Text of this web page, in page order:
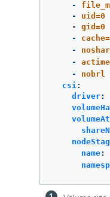
-
-
uid=0
-
gid=0
-
-
-
-
nobrl
csi:
driver:
name: